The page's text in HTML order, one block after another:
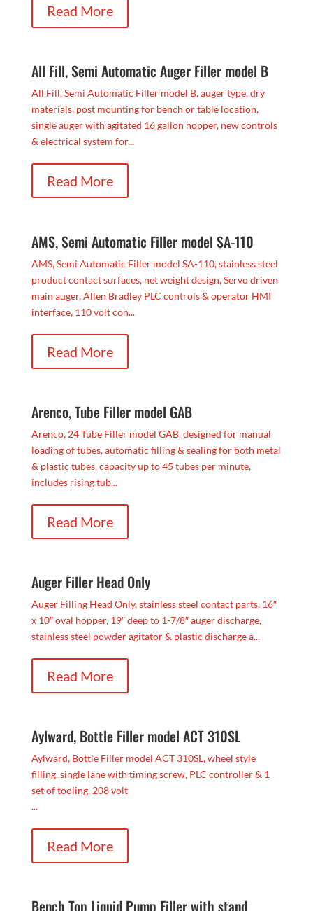
Read More
All Fill, Semi Automatic Auger Filler model B
All Fill, Semi Automatic Filler model B, auger type, dry
materials, post mounting for bench or table location,
single auger with agitated 16 gallon hopper, new controls
& electrical system for...
Read More
AMS, Semi Automatic Filler model SA-110
AMS, Semi Automatic Filler model SA-110, stainless steel
product contact surfaces, net weight design, Servo driven
main auger, Allen Bradley PLC controls & operator HMI
interface, 110 volt con...
Read More
Arenco, Tube Filler model GAB
Arenco, 24 Tube Filler model GAB, designed for manual
loading of tubes, automatic filling & sealing for both metal
& plastic tubes, capacity up to 45 tubes per minute,
includes rising tub...
Read More
Auger Filler Head Only
Auger Filling Head Only, stainless steel contact parts, 16″
x 10″ oval hopper, 19″ deep to 1-7/8″ auger discharge,
stainless steel powder agitator & plastic discharge a...
Read More
Aylward, Bottle Filler model ACT 310SL
Aylward, Bottle Filler model ACT 310SL, wheel style
filling, single lane with timing screw, PLC controller & 1
set of tooling, 208 volt
...
Read More
Bench Top Liquid Pump Filler with stand